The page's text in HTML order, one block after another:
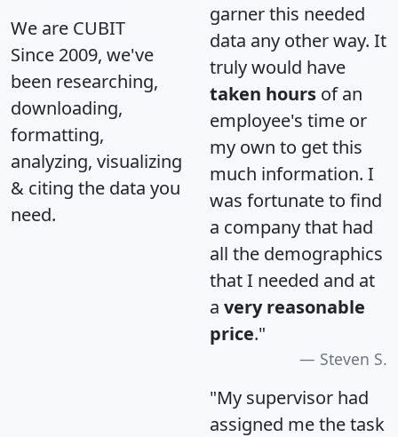
We are CUBIT
Since 2009, we've
been researching,
downloading,
formatting,
analyzing, visualizing
& citing the data you
need.
garner this needed
data any other way. It
truly would have
taken hours of an
employee's time or
my own to get this
much information. I
was fortunate to find
a company that had
all the demographics
that I needed and at
a very reasonable
price."
Steven S.
"My supervisor had
assigned me the task